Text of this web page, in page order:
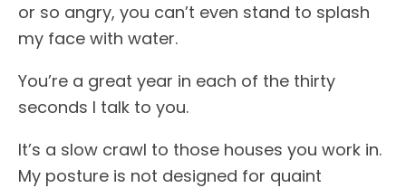
or so angry, you can’t even stand to splash
my face with water.
You’re a great year in each of the thirty
seconds I talk to you.
It’s a slow crawl to those houses you work in.
My posture is not designed for quaint